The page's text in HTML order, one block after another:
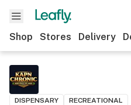
Shop Stores Delivery
DISPENSARY RECREATIONAL